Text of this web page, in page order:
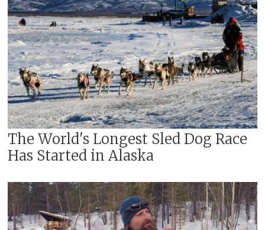
The World's Longest Sled Dog Race
Has Started in Alaska